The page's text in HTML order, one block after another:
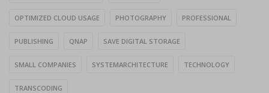
OPTIMIZED CLOUD USAGE PHOTOGRAPHY PROFESSIONAL
PUBLISHING QNAP SAVE DIGITAL STORAGE
SMALL COMPANIES SYSTEMARCHITECTURE TECHNOLOGY
TRANSCODING